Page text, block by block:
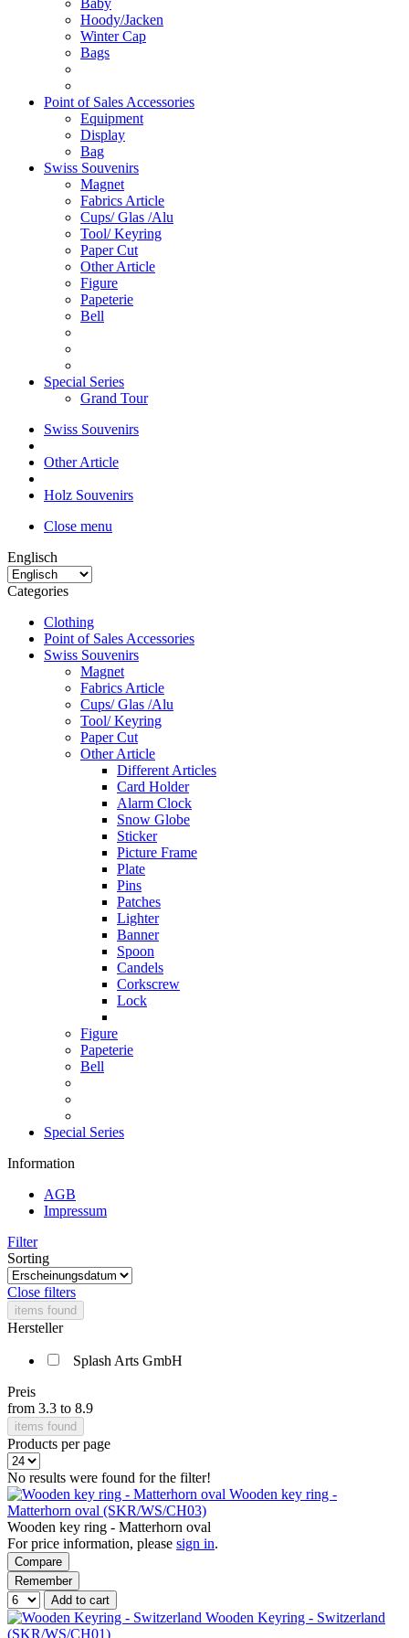
Baby
Hoody/Jacken
Winter Cap
Bags
Point of Sales Accessories
Equipment
Display
Bag
Swiss Souvenirs
Magnet
Fabrics Article
Cups/ Glas /Alu
Tool/ Keyring
Paper Cut
Other Article
Figure
Papeterie
Bell
Special Series
Grand Tour
Swiss Souvenirs
Other Article
Holz Souvenirs
Close menu
Englisch
Categories
Clothing
Point of Sales Accessories
Swiss Souvenirs
Magnet
Fabrics Article
Cups/ Glas /Alu
Tool/ Keyring
Paper Cut
Other Article
Different Articles
Card Holder
Alarm Clock
Snow Globe
Sticker
Picture Frame
Plate
Pins
Patches
Lighter
Banner
Spoon
Candels
Corkscrew
Lock
Figure
Papeterie
Bell
Special Series
Information
AGB
Impressum
Filter
Sorting
Close filters
items found
Hersteller
Splash Arts GmbH
Preis
from 3.3 to 8.9
items found
Products per page
No results were found for the filter!
Wooden key ring -
Matterhorn oval (SKR/WS/CH03)
Wooden key ring - Matterhorn oval
For price information, please sign in.
Compare
Remember
Add to cart
Wooden Keyring - Switzerland
(SKR/WS/CH01)